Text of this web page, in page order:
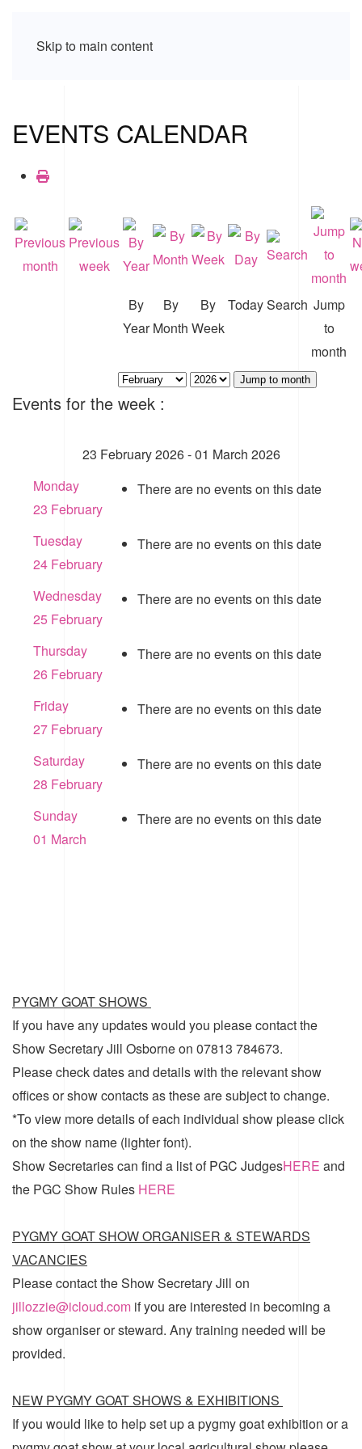
Skip to main content
EVENTS CALENDAR
By
Year
By
Month
By
Week
TodaySearch Jump
to
month
Jump to month
Events for the week :
23 February 2026 - 01 March 2026
Monday
23 February
There are no events on this date
Tuesday
24 February
There are no events on this date
Wednesday
25 February
There are no events on this date
Thursday
26 February
There are no events on this date
Friday
27 February
There are no events on this date
Saturday
28 February
There are no events on this date
Sunday
01 March
There are no events on this date
PYGMY GOAT SHOWS
If you have any updates would you please contact the
Show Secretary Jill Osborne on 07813 784673.
Please check dates and details with the relevant show
offices or show contacts as these are subject to change.
*To view more details of each individual show please click
on the show name (lighter font).
Show Secretaries can find a list ofPGC JudgesHERE and
the PGC Show Rules HERE
PYGMY GOAT SHOW ORGANISER & STEWARDS
VACANCIES
Please contact the Show Secretary Jill on
jillozzie@icloud.com if you are interested in becoming a
show organiser or steward. Any training needed will be
provided.
NEW PYGMY GOAT SHOWS & EXHIBITIONS
If you would like to help set up a pygmy goat exhibition or a